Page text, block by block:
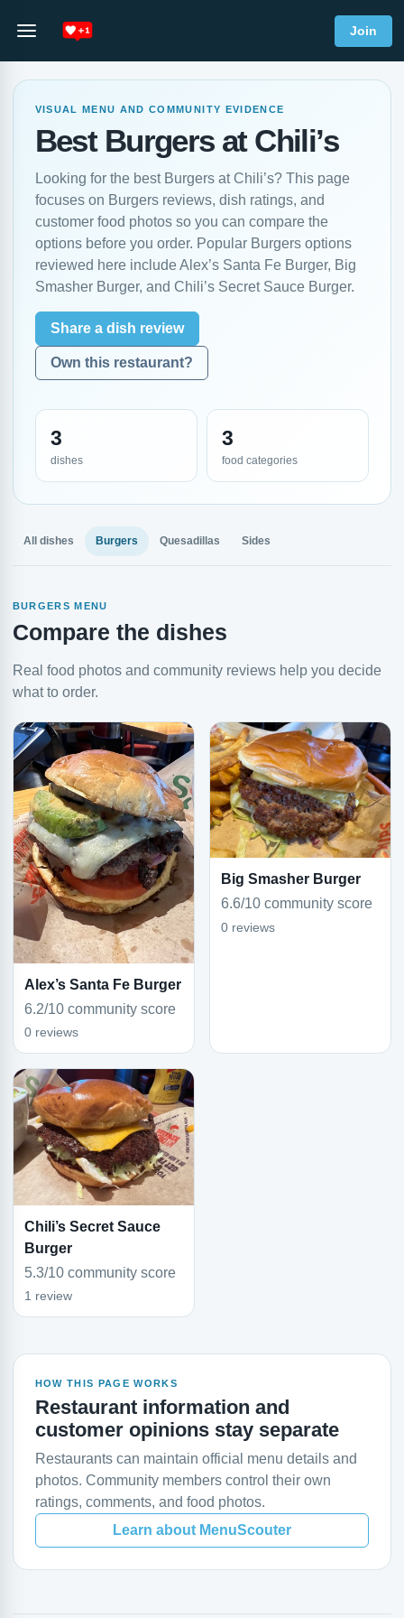
Join
VISUAL MENU AND COMMUNITY EVIDENCE
Best Burgers at Chili’s
Looking for the best Burgers at Chili’s? This page
focuses on Burgers reviews, dish ratings, and
customer food photos so you can compare the
options before you order. Popular Burgers options
reviewed here include Alex’s Santa Fe Burger, Big
Smasher Burger, and Chili’s Secret Sauce Burger.
Share a dish review
Own this restaurant?
3
dishes
3
food categories
All dishes Burgers Quesadillas Sides
BURGERS MENU
Compare the dishes
Real food photos and community reviews help you decide
what to order.
Alex’s Santa Fe Burger
6.2/10 community score
0 reviews
Big Smasher Burger
6.6/10 community score
0 reviews
Chili’s Secret Sauce
Burger
5.3/10 community score
1 review
HOW THIS PAGE WORKS
Restaurant information and
customer opinions stay separate
Restaurants can maintain official menu details and
photos. Community members control their own
ratings, comments, and food photos.
Learn about MenuScouter